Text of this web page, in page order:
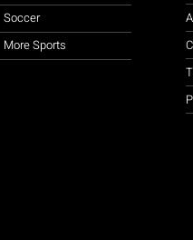
Soccer
More Sports